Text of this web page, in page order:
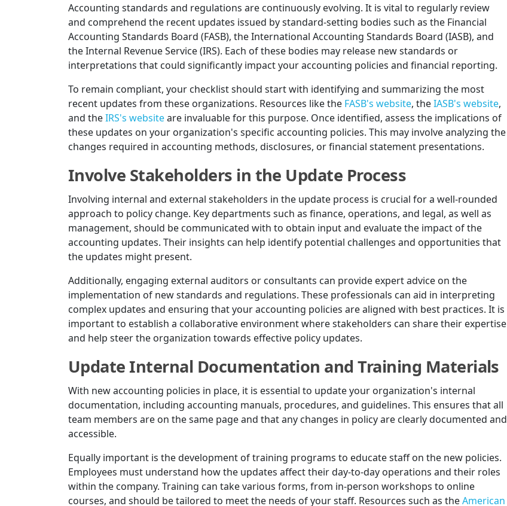
Accounting standards and regulations are continuously evolving. It is vital to regularly review
and comprehend the recent updates issued by standard-setting bodies such as the Financial
Accounting Standards Board (FASB), the International Accounting Standards Board (IASB), and
the Internal Revenue Service (IRS). Each of these bodies may release new standards or
interpretations that could significantly impact your accounting policies and financial reporting.
To remain compliant, your checklist should start with identifying and summarizing the most
recent updates from these organizations. Resources like the FASB's website, theIASB's website,
and theIRS's websiteare invaluable for this purpose. Once identified, assess the implications of
these updates on your organization's specific accounting policies. This may involve analyzing the
changes required in accounting methods, disclosures, or financial statement presentations.
Involve Stakeholders in the Update Process
Involving internal and external stakeholders in the update process is crucial for a well-rounded
approach to policy change. Key departments such as finance, operations, and legal, as well as
management, should be communicated with to obtain input and evaluate the impact of the
accounting updates. Their insights can help identify potential challenges and opportunities that
the updates might present.
Additionally, engaging external auditors or consultants can provide expert advice on the
implementation of new standards and regulations. These professionals can aid in interpreting
complex updates and ensuring that your accounting policies are aligned with best practices. It is
important to establish a collaborative environment where stakeholders can share their expertise
and help steer the organization towards effective policy updates.
Update Internal Documentation and Training Materials
With new accounting policies in place, it is essential to update your organization's internal
documentation, including accounting manuals, procedures, and guidelines. This ensures that all
team members are on the same page and that any changes in policy are clearly documented and
accessible.
Equally important is the development of training programs to educate staff on the new policies.
Employees must understand how the updates affect their day-to-day operations and their roles
within the company. Training can take various forms, from in-person workshops to online
courses, and should be tailored to meet the needs of your staff. Resources such as theAmerican